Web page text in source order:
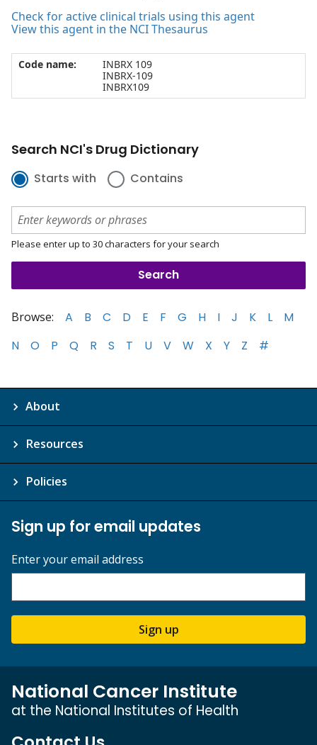
Check for active clinical trials using this agent
View this agent in the NCI Thesaurus
Code name:
INBRX 109
INBRX-109
INBRX109
Search NCI's Drug Dictionary
Starts with Contains
Please enter up to 30 characters for your search
Browse: A B C D E F G H I J K L
M
N
O P Q R S T U V W X Y Z #
About
Resources
Policies
Sign up for email updates
Enter your email address
Sign up
National Cancer Institute
at the National Institutes of Health